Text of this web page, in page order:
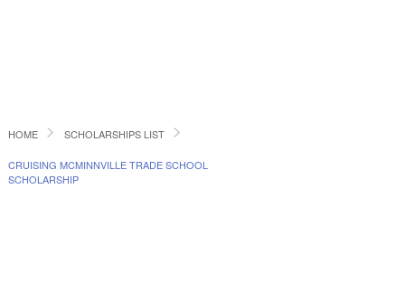
HOME SCHOLARSHIPS LIST
CRUISING MCMINNVILLE TRADE SCHOOL
SCHOLARSHIP